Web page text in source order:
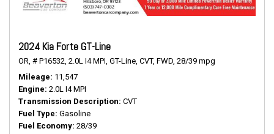
2024 Kia Forte GT-Line
OR, # P16532, 2.0L I4 MPI, GT-Line, CVT, FWD, 28/39 mpg
Mileage 11,547
Engine 2.0L I4 MPI
Transmission Description CVT
Fuel Type Gasoline
Fuel Economy 28/39